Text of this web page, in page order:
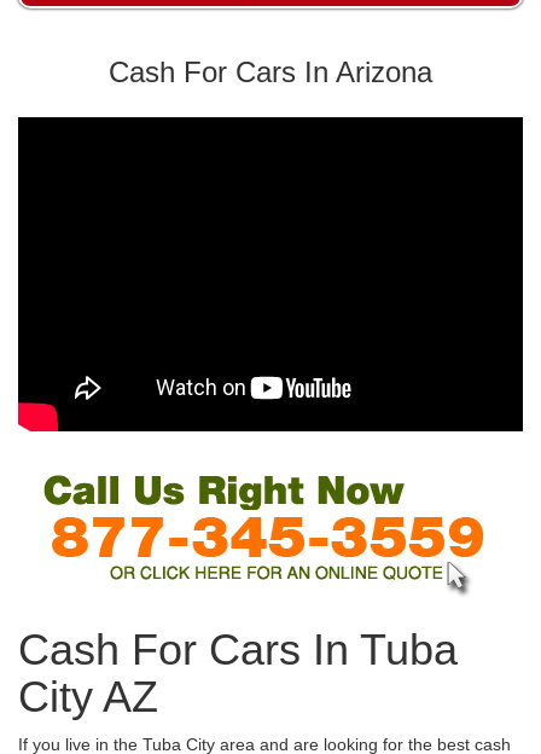
Cash For Cars In Arizona
Cash For Cars In Tuba
City AZ
If you live in the Tuba City area and are looking for the best cash